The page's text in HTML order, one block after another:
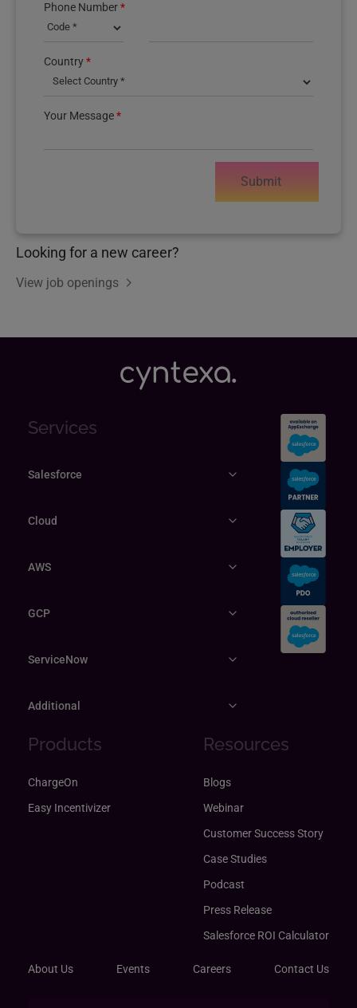
Looking for a new career?
View job openings
Phone Number*
Country*
Your Message*
Submit
About Us Events Careers Contact Us
Services
Salesforce
Cloud
AWS
GCP
ServiceNow
Additional
Products
ChargeOn
Easy Incentivizer
Resources
Blogs
Webinar
Customer Success Story
Case Studies
Podcast
Press Release
Salesforce ROI Calculator